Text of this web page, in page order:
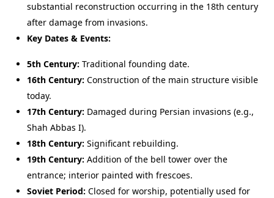
substantial reconstruction occurring in the 18th century
after damage from invasions.
Key Dates & Events:
5th Century: Traditional founding date.
16th Century: Construction of the main structure visible
today.
17th Century: Damaged during Persian invasions (e.g.,
Shah Abbas I).
18th Century: Significant rebuilding.
19th Century: Addition of the bell tower over the
entrance; interior painted with frescoes.
Soviet Period: Closed for worship, potentially used for